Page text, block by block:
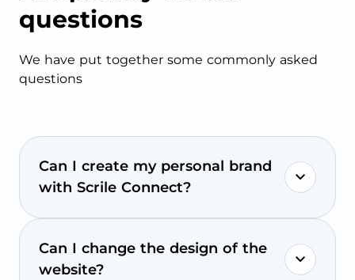
questions
We have put together some commonly asked
questions
Can I create my personal brand
with Scrile Connect?
Can I change the design of the
website?